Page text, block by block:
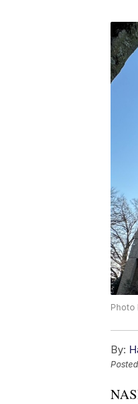
Photo
By:
Posted